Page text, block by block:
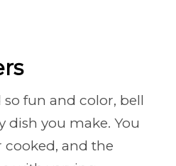
fun and color, bell
dish you make. You
and the